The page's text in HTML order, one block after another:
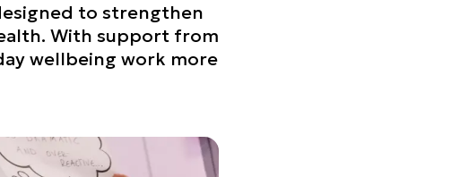
to strengthen
With support from
wellbeing work more